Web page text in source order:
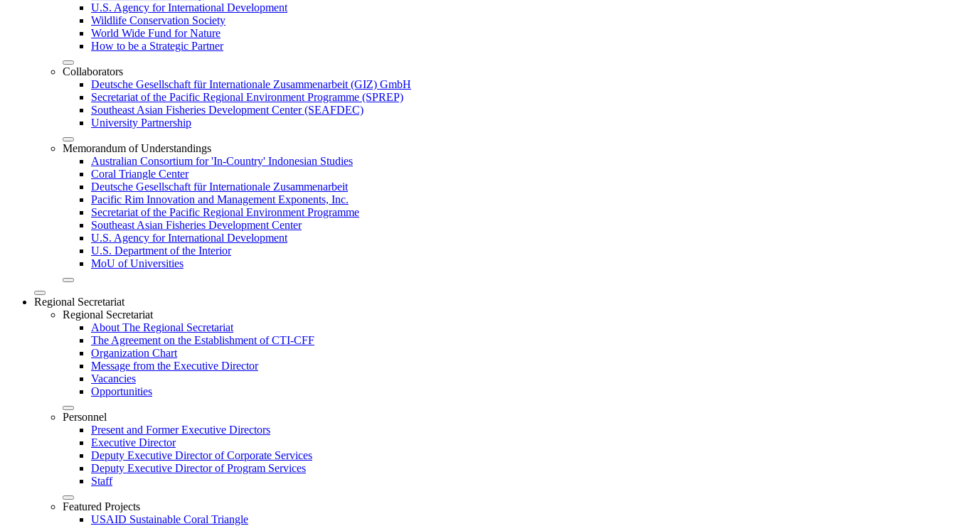
U.S. Agency for International Development
Wildlife Conservation Society
World Wide Fund for Nature
How to be a Strategic Partner
Collaborators
Deutsche Gesellschaft für Internationale Zusammenarbeit (GIZ) GmbH
Secretariat of the Pacific Regional Environment Programme (SPREP)
Southeast Asian Fisheries Development Center (SEAFDEC)
University Partnership
Memorandum of Understandings
Australian Consortium for 'In-Country' Indonesian Studies
Coral Triangle Center
Deutsche Gesellschaft für Internationale Zusammenarbeit
Pacific Rim Innovation and Management Exponents, Inc.
Secretariat of the Pacific Regional Environment Programme
Southeast Asian Fisheries Development Center
U.S. Agency for International Development
U.S. Department of the Interior
MoU of Universities
Regional Secretariat
Regional Secretariat
About The Regional Secretariat
The Agreement on the Establishment of CTI-CFF
Organization Chart
Message from the Executive Director
Vacancies
Opportunities
Personnel
Present and Former Executive Directors
Executive Director
Deputy Executive Director of Corporate Services
Deputy Executive Director of Program Services
Staff
Featured Projects
USAID Sustainable Coral Triangle